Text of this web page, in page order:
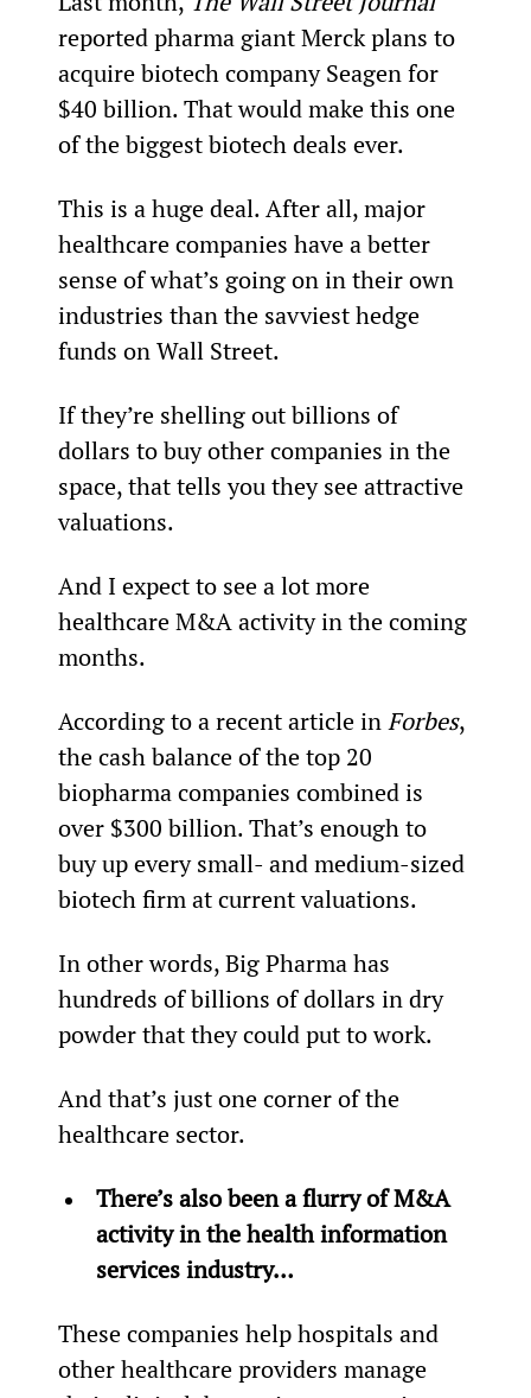
reported pharma giant Merck plans to
acquire biotech company Seagen for
$40 billion. That would make this one
of the biggest biotech deals ever.
This is a huge deal. After all, major
healthcare companies have a better
sense of what’s going on in their own
industries than the savviest hedge
funds on Wall Street.
If they’re shelling out billions of
dollars to buy other companies in the
space, that tells you they see attractive
valuations.
And I expect to see a lot more
healthcare M&A activity in the coming
months.
According to a recent article in Forbes,
the cash balance of the top 20
biopharma companies combined is
over $300 billion. That’s enough to
buy up every small- and medium-sized
biotech firm at current valuations.
In other words, Big Pharma has
hundreds of billions of dollars in dry
powder that they could put to work.
And that’s just one corner of the
healthcare sector.
There’s also been a flurry of M&A
activity in the health information
services industry…
These companies help hospitals and
other healthcare providers manage